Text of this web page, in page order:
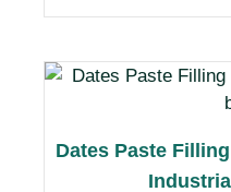
Dates Paste